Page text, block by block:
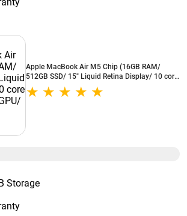
Apple MacBook Air M5 Chip (16GB RAM/
512GB SSD/ 15" Liquid Retina Display/ 10 core
CPU and 10 core GPU/ Midnight) -
MDVH4HN/A
Storage